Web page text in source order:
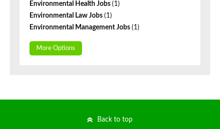
Environmental Health Jobs (1)
Environmental Law Jobs (1)
Environmental Management Jobs (1)
More Options
Back to top